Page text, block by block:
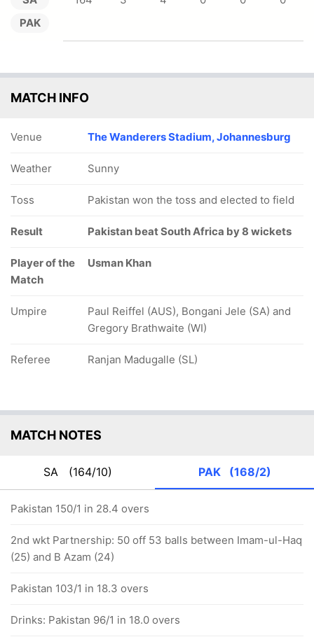
PAK
MATCH INFO
Venue The Wanderers Stadium, Johannesburg
Weather Sunny
Toss Pakistan won the toss and elected to field
Result Pakistan beat South Africa by 8 wickets
Player of the
Match
Usman Khan
Umpire
Paul Reiffel (AUS), Bongani Jele (SA) and
Gregory Brathwaite (WI)
Referee Ranjan Madugalle (SL)
MATCH NOTES
SA (164/10) PAK (168/2)
Pakistan 150/1 in 28.4 overs
2nd wkt Partnership: 50 off 53 balls between Imam-ul-Haq
(25) and B Azam (24)
Pakistan 103/1 in 18.3 overs
Drinks: Pakistan 96/1 in 18.0 overs